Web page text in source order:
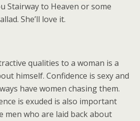
Stairway to Heaven or some
She’ll love it.
qualities to a woman is a
himself. Confidence is sexy and
have women chasing them.
is exuded is also important
men who are laid back about